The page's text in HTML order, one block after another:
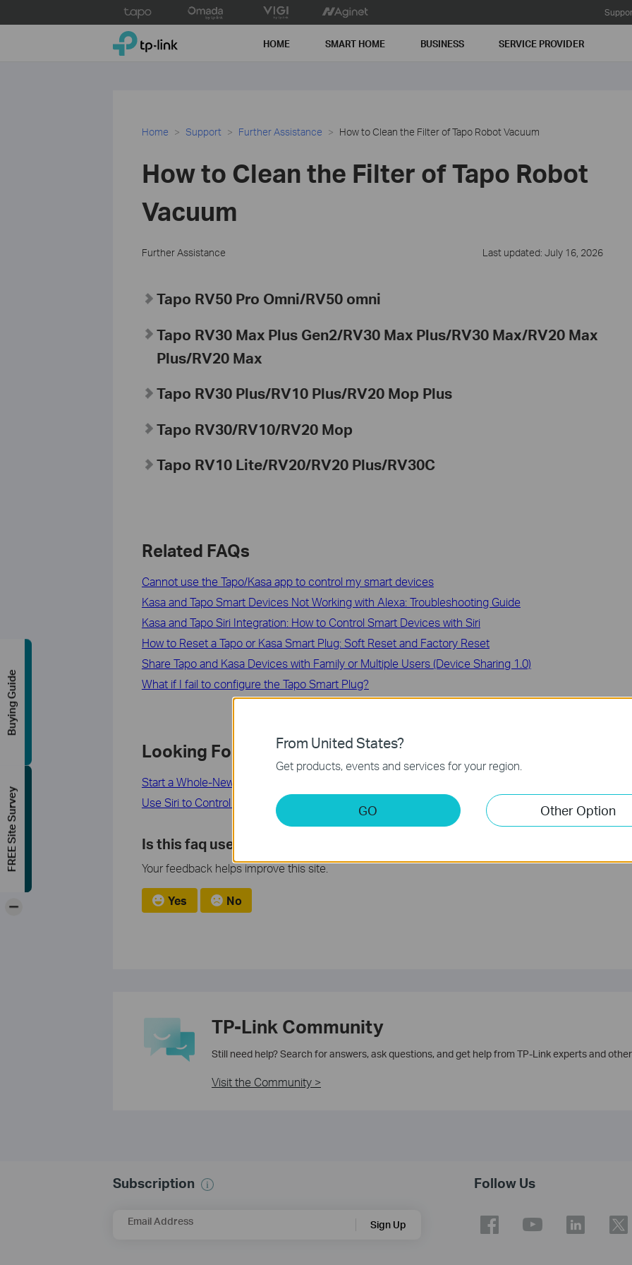
to
TP-Link, Reliably Smart HOME SMART HOME BUSINESS SERVICE PROVIDER
Home Support Further Assistance How to Clean the Filter of Tapo Robot Vacuum
How to Clean the Filter of Tapo Robot
Vacuum
Further Assistance Last updated: July 16, 2026
Tapo RV50 Pro Omni/RV50 omni
Tapo RV30 Max Plus Gen2/RV30 Max Plus/RV30 Max/RV20 Max
Plus/RV20 Max
Tapo RV30 Plus/RV10 Plus/RV20 Mop Plus
Tapo RV30/RV10/RV20 Mop
Tapo RV10 Lite/RV20/RV20 Plus/RV30C
Related FAQs
Cannot use the Tapo/Kasa app to control my smart devices
Kasa and Tapo Smart Devices Not Working with Alexa: Troubleshooting Guide
Kasa and Tapo Siri Integration: How to Control Smart Devices with Siri
How to Reset a Tapo or Kasa Smart Plug: Soft Reset and Factory Reset
Share Tapo and Kasa Devices with Family or Multiple Users (Device Sharing 1.0)
What if I fail to configure the Tapo Smart Plug?
Looking For More
Start a Whole-New Home Experience with Tapo Smart Actions
Use Siri to Control Your Tapo Smart Devices
Is this faq useful?
Your feedback helps improve this site.
Yes No
TP-Link Community
Still need help? Search for answers, ask questions, and get help from TP-Link experts and
Visit the Community >
Subscription
Email Address Sign Up
Follow Us
From United States?
Get products, events and services for your region.
GO Other Option
Buying Guide
FREE Site Survey
-